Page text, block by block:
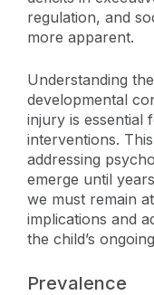
regulation, and
more apparent.
Understanding
developmental
injury is essential
interventions.
addressing
emerge until
we must remain
implications and
the child’s
Prevalence